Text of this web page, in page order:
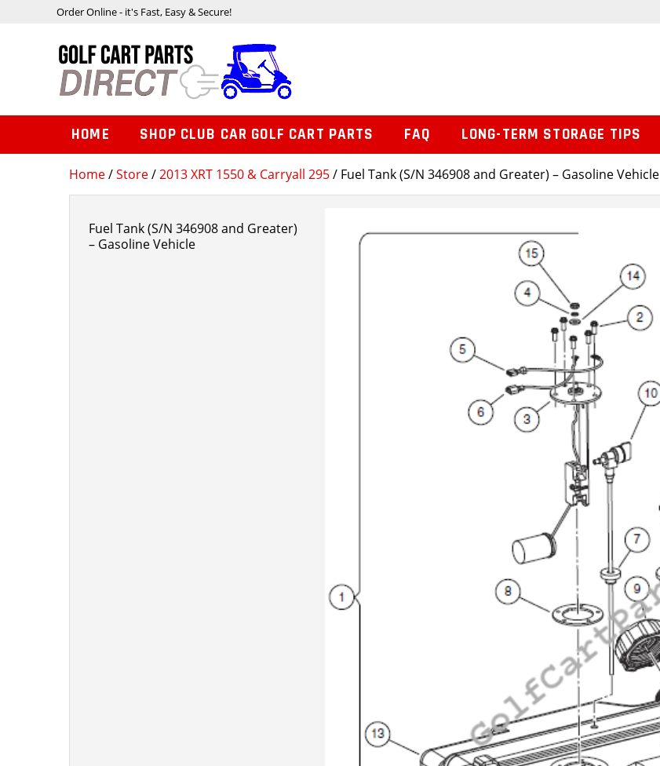
Home/Store/2013 XRT 1550 & Carryall 295/ Fuel Tank (S/N 346908 and Greater) – Gasoline Vehicle
Fuel Tank (S/N 346908 and Greater)
– Gasoline Vehicle
Order Online - it's Fast, Easy & Secure!
HOME SHOP CLUB CAR GOLF CART PARTS FAQ LONG-TERM STORAGE TIPS